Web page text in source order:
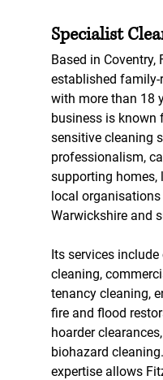
Specialist
Based in Coventry,
established
with more than 18
business is known
sensitive cleaning
professionalism,
supporting homes,
local
Warwickshire and
Its services
cleaning,
tenancy cleaning,
fire and flood
hoarder
biohazard
expertise allows